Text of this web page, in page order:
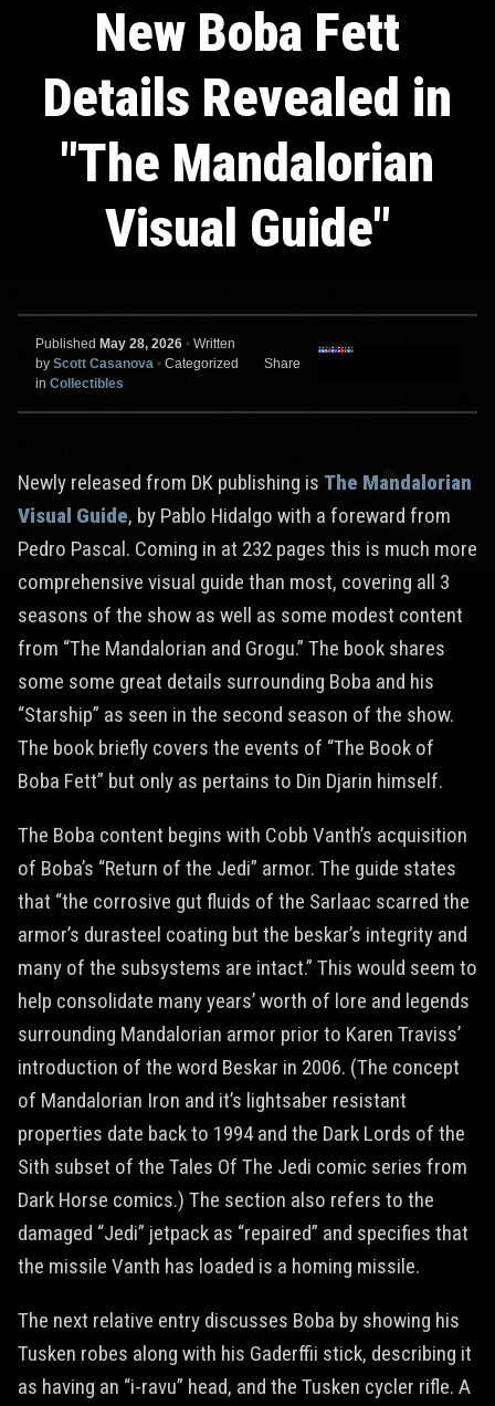
New Boba Fett
Details Revealed in
"The Mandalorian
Visual Guide"
Published May 28, 2026 • Written
by Scott Casanova • Categorized
in Collectibles
Share
Newly released from DK publishing is The Mandalorian
Visual Guide, by Pablo Hidalgo with a foreward from
Pedro Pascal. Coming in at 232 pages this is much more
comprehensive visual guide than most, covering all 3
seasons of the show as well as some modest content
from “The Mandalorian and Grogu.” The book shares
some some great details surrounding Boba and his
“Starship” as seen in the second season of the show.
The book briefly covers the events of “The Book of
Boba Fett” but only as pertains to Din Djarin himself.
The Boba content begins with Cobb Vanth’s acquisition
of Boba’s “Return of the Jedi” armor. The guide states
that “the corrosive gut fluids of the Sarlaac scarred the
armor’s durasteel coating but the beskar’s integrity and
many of the subsystems are intact.” This would seem to
help consolidate many years’ worth of lore and legends
surrounding Mandalorian armor prior to Karen Traviss’
introduction of the word Beskar in 2006. (The concept
of Mandalorian Iron and it’s lightsaber resistant
properties date back to 1994 and the Dark Lords of the
Sith subset of the Tales Of The Jedi comic series from
Dark Horse comics.) The section also refers to the
damaged “Jedi” jetpack as “repaired” and specifies that
the missile Vanth has loaded is a homing missile.
The next relative entry discusses Boba by showing his
Tusken robes along with his Gaderffii stick, describing it
as having an “i-ravu” head, and the Tusken cycler rifle. A